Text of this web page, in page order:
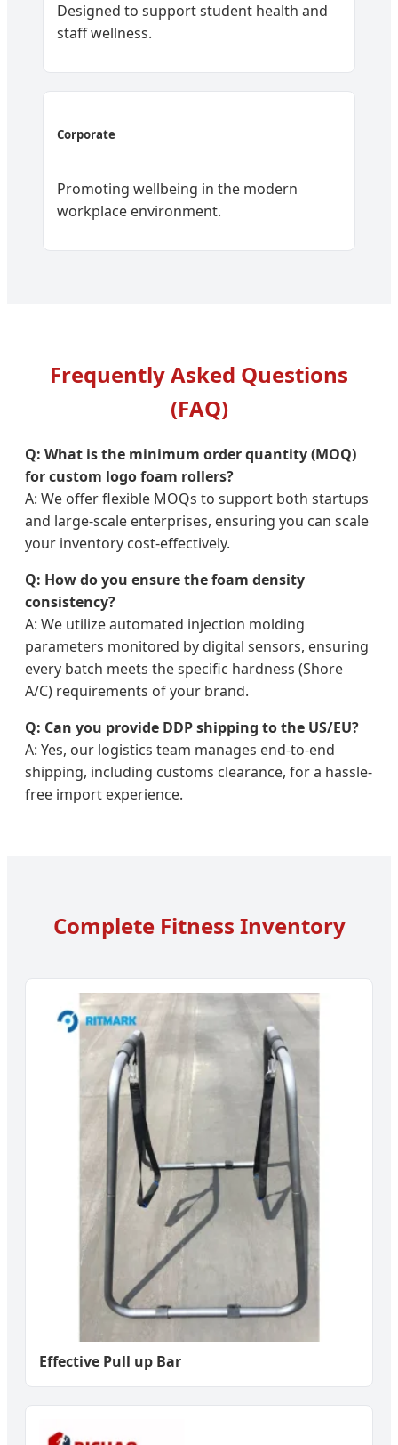
Designed to support student health and
staff wellness.
Corporate
Promoting wellbeing in the modern
workplace environment.
Frequently Asked Questions
(FAQ)
Q: What is the minimum order quantity (MOQ)
for custom logo foam rollers?
A: We offer flexible MOQs to support both startups
and large-scale enterprises, ensuring you can scale
your inventory cost-effectively.
Q: How do you ensure the foam density
consistency?
A: We utilize automated injection molding
parameters monitored by digital sensors, ensuring
every batch meets the specific hardness (Shore
A/C) requirements of your brand.
Q: Can you provide DDP shipping to the US/EU?
A: Yes, our logistics team manages end-to-end
shipping, including customs clearance, for a hassle-
free import experience.
Complete Fitness Inventory
Effective Pull up Bar